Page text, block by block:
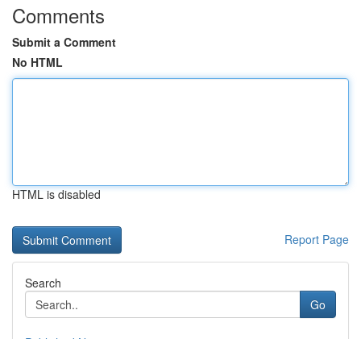
Comments
Submit a Comment
No HTML
HTML is disabled
Report Page
Search
Go